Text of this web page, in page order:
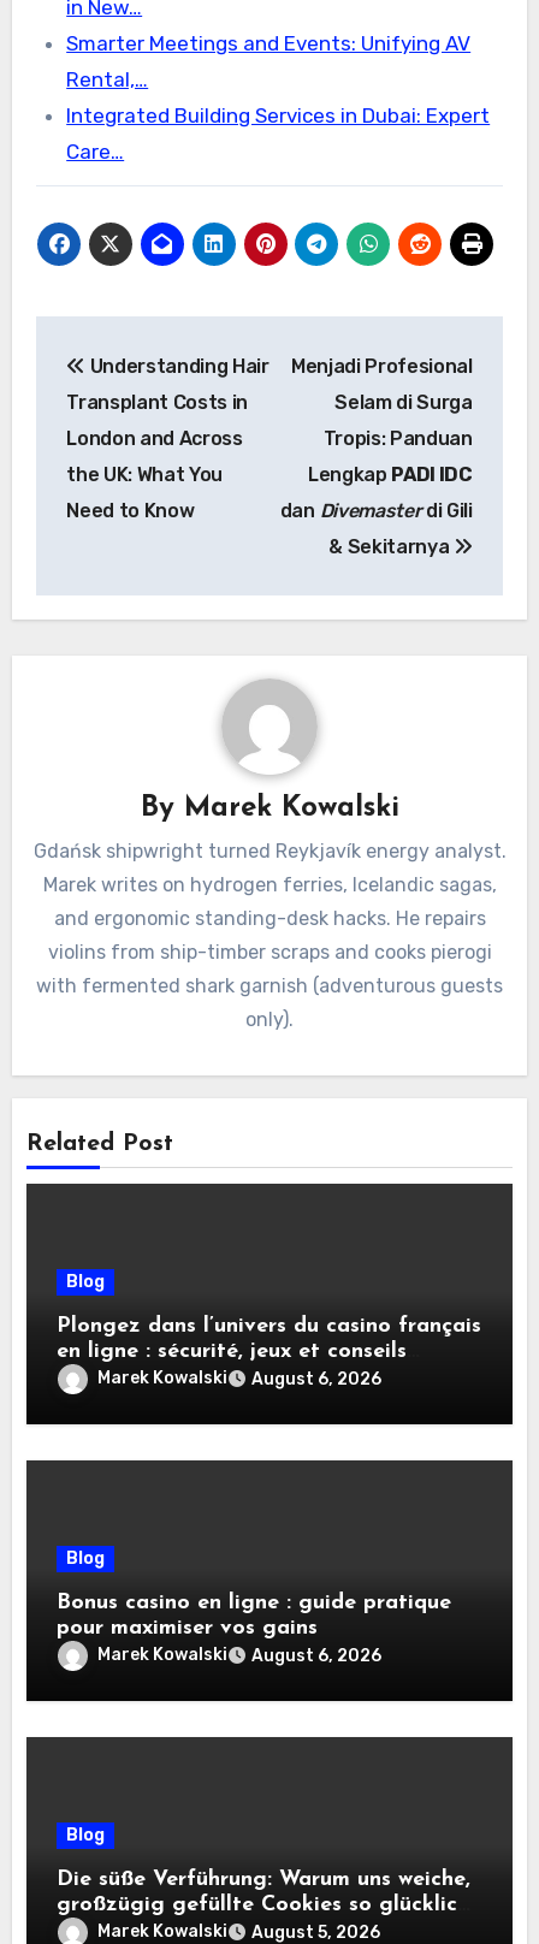
in New…
Smarter Meetings and Events: Unifying AV
Rental,…
Integrated Building Services in Dubai: Expert
Care…
navigation
Understanding Hair
Transplant Costs in
London and Across
the UK: What You
Need to Know
Menjadi Profesional
Selam di Surga
Tropis: Panduan
Lengkap PADI IDC
dan Divemasterdi Gili
& Sekitarnya
By Marek Kowalski
Gdańsk shipwright turned Reykjavík energy analyst.
Marek writes on hydrogen ferries, Icelandic sagas,
and ergonomic standing-desk hacks. He repairs
violins from ship-timber scraps and cooks pierogi
with fermented shark garnish (adventurous guests
only).
Related Post
Blog
Plongez dans l’univers du casino français
en ligne : sécurité, jeux et conseils
pratiques
Marek Kowalski August 6, 2026
Blog
Bonus casino en ligne : guide pratique
pour maximiser vos gains
Marek Kowalski August 6, 2026
Blog
Die süße Verführung: Warum uns weiche,
großzügig gefüllte Cookies so glücklich
machenMarek Kowalski August 5, 2026